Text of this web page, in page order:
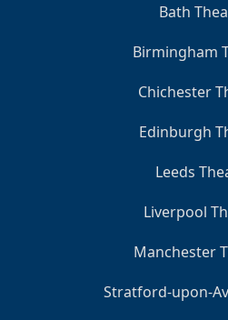
Bath
Birmingham
Chichester
Edinburgh
Leeds
Liverpool
Manchester
Stratford-upon-